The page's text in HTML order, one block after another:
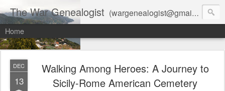
The War Genealogist (wargenealogist@gmail.com) combines genealogy, military history, and AI-assisted research to create accurate, evidence-based family stories
Home
DEC
13
Walking Among Heroes: A Journey to
Sicily-Rome American Cemetery